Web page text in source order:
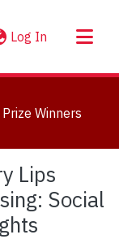
Log In (current)
Winners
Lips
Social